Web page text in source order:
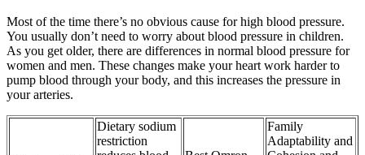
Most of the time there’s no obvious cause for high blood pressure.
You usually don’t need to worry about blood pressure in children.
As you get older, there are differences in normal blood pressure for
women and men. These changes make your heart work harder to
pump blood through your body, and this increases the pressure in
your arteries.
Dietary sodium
restriction
Family
Adaptability and